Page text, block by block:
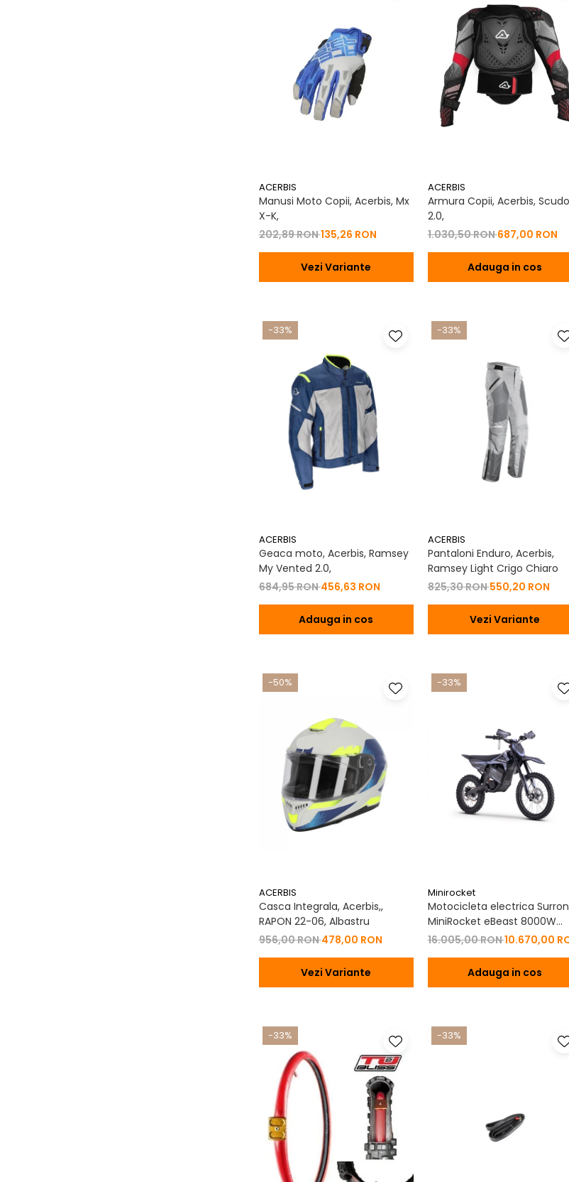
ACERBIS
Manusi Moto Copii, Acerbis, Mx
X-K,
202,89 RON135,26 RON
Vezi Variante
ACERBIS
Armura Copii, Acerbis, Scudo
2.0,
1.030,50 RON687,00 RON
Adauga in cos
-33%
ACERBIS
Geaca moto, Acerbis, Ramsey
My Vented 2.0,
684,95 RON456,63 RON
Adauga in cos
-33%
ACERBIS
Pantaloni Enduro, Acerbis,
Ramsey Light Crigo Chiaro
825,30 RON550,20 RON
Vezi Variante
-50%
ACERBIS
Casca Integrala, Acerbis,,
RAPON 22-06, Albastru
956,00 RON478,00 RON
Vezi Variante
-33%
Minirocket
Motocicleta electrica Surron
MiniRocket eBeast 8000W
19"/16" 8000W 35 Ah Li-Ion
16.005,00 RON10.670,00
Adauga in cos
-33% -33%